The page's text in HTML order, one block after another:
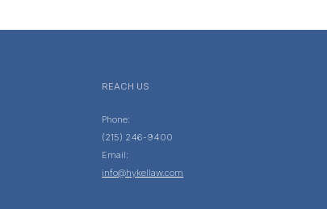
REACH US
Phone:
(215) 246-9400
Email:
info@hykellaw.com